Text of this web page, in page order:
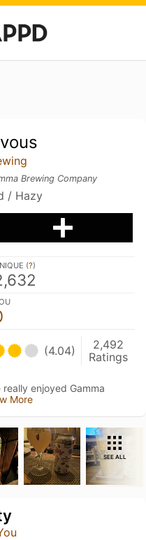
Brewing Company
/ Hazy
(?)
(4.04)
2,492
Ratings
enjoyed Gamma
More
SEE ALL